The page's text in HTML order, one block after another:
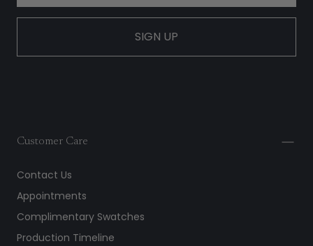
SIGN UP
Customer Care
Contact Us
Appointments
Complimentary Swatches
Production Timeline